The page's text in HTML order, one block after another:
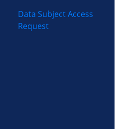
Data Subject Access
Request